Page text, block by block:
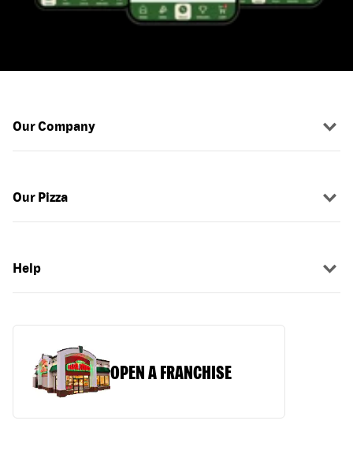
Our Company
Our Pizza
Help
OPEN A FRANCHISE